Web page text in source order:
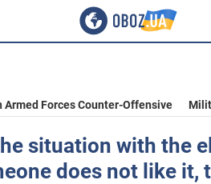
Armed Forces Counter-Offensive
situation with the
does not like it,